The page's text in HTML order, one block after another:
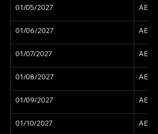
01/05/2027 AED
01/06/2027 AED
01/07/2027 AED
01/08/2027 AED
01/09/2027 AED
01/10/2027 AED